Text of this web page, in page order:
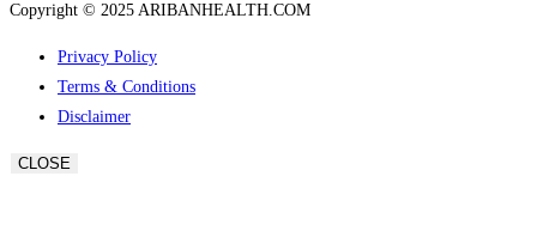
Copyright © 2025 ARIBANHEALTH.COM
Privacy Policy
Terms & Conditions
Disclaimer
CLOSE